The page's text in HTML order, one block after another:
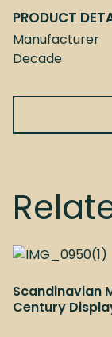
PRODUCT
Manufacturer
Decade
Scandinavian
Century